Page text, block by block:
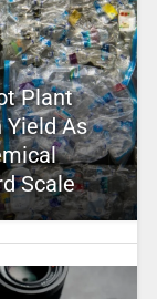
Plant
Yield As
Scale